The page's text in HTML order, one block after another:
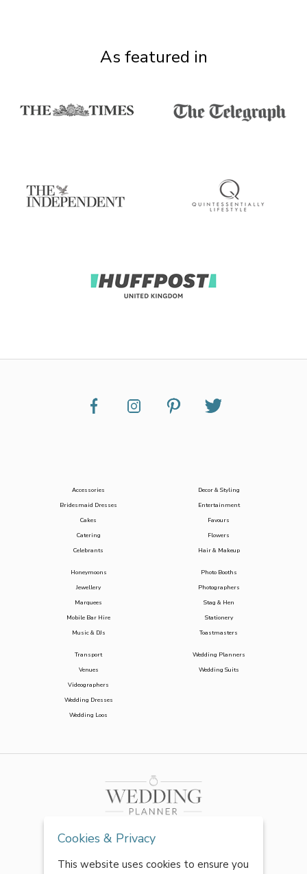
As featured in
Accessories
Bridesmaid Dresses
Cakes
Catering
Celebrants
Decor & Styling
Entertainment
Favours
Flowers
Hair & Makeup
Honeymoons
Jewellery
Marquees
Mobile Bar Hire
Music & DJs
Photo Booths
Photographers
Stag & Hen
Stationery
Toastmasters
Transport
Venues
Videographers
Wedding Dresses
Wedding Loos
Wedding Planners
Wedding Suits
Cookies & Privacy
This website uses cookies to ensure you